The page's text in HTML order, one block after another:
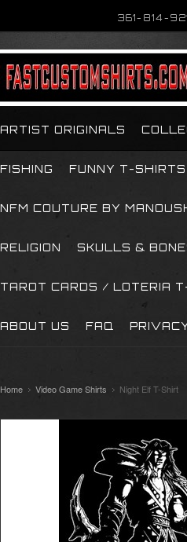
361-814-
ARTIST ORIGINALS
FISHING FUNNY T-SHIRTS
NFM COUTURE BY
RELIGION SKULLS &
TAROT CARDS / LOTERIA
ABOUT US FAQ
Home Video Game Shirts Night Elf T-Shirt